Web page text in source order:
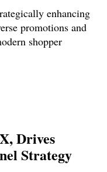
enhancing
promotions and
shopper
Drives
Strategy